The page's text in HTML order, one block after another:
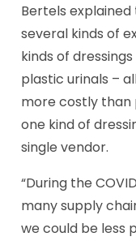
Bertels
several kinds of
kinds of
plastic urinals –
more costly than
one kind of
single vendor.
“During the
many supply
we could be less